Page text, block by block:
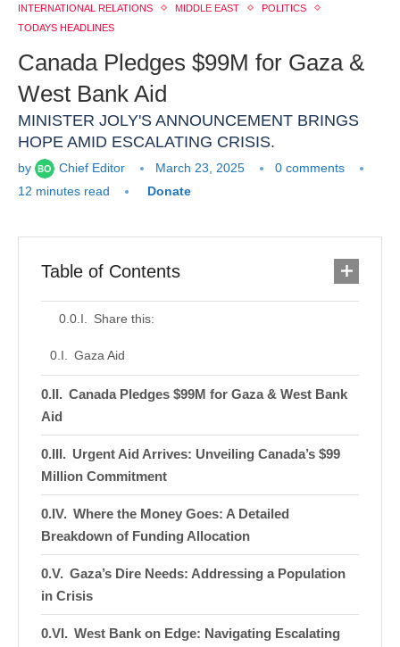
INTERNATIONAL RELATIONS
MIDDLE EAST
POLITICS
TODAYS HEADLINES
Canada Pledges $99M for Gaza &
West Bank Aid
MINISTER JOLY'S ANNOUNCEMENT BRINGS
HOPE AMID ESCALATING CRISIS.
by Chief Editor March 23, 2025
0 comments
12 minutes read
Donate
Table of Contents
Share this:
Gaza Aid
Canada Pledges $99M for Gaza & West Bank
Aid
Urgent Aid Arrives: Unveiling Canada’s $99
Million Commitment
Where the Money Goes: A Detailed
Breakdown of Funding Allocation
Gaza’s Dire Needs: Addressing a Population
in Crisis
West Bank on Edge: Navigating Escalating